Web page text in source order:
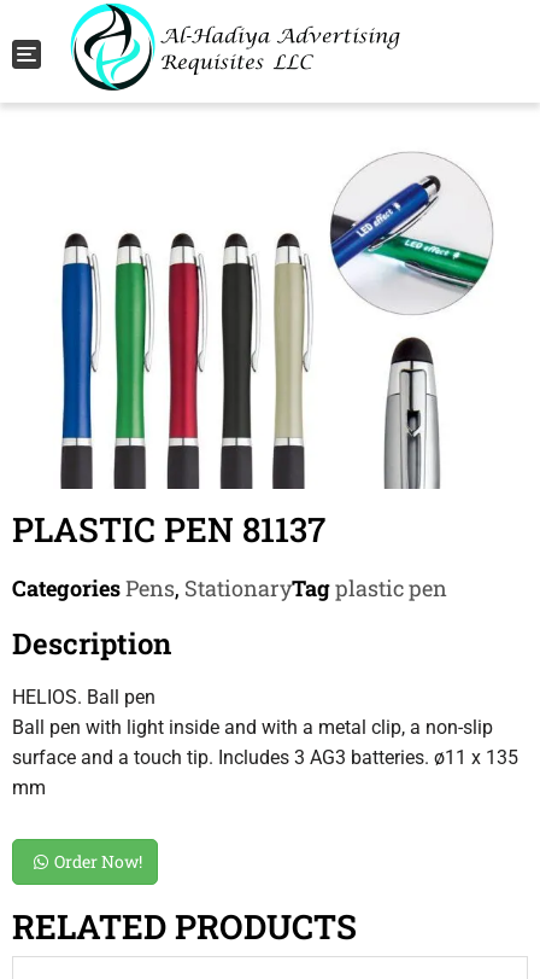
Toggle navigation
PLASTIC PEN 81137
CategoriesPens, StationaryTagplastic pen
Description
HELIOS. Ball pen
Ball pen with light inside and with a metal clip, a non-slip
surface and a touch tip. Includes 3 AG3 batteries. ø11 x 135
mm
Order Now!
RELATED PRODUCTS